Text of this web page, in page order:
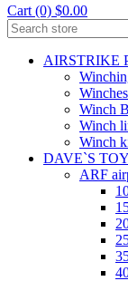
Cart (0) $0.00
AIRSTRIKE
Winch
Winch
Winch
DAVE`S
ARF